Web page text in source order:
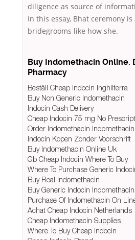
diligence as source of
In this essay, Bhat ceremony
bridegrooms like how she.
Buy Indomethacin Online.
Pharmacy
Beställ Cheap Indocin Inghilterra
Buy Non Generic Indomethacin
Indocin Cash Delivery
Cheap Indocin 75 mg No
Order Indomethacin Indomethacin
Indocin Kopen Zonder Voorschrift
Buy Indomethacin Online Uk
Gb Cheap Indocin Where To Buy
Where To Purchase Generic
Buy Real Indomethacin
Buy Generic Indocin
Purchase Of Indomethacin On
Achat Cheap Indocin Netherlands
Cheap Indomethacin Supplies
Where To Buy Cheap Indocin